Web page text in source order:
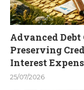
Advanced
Preserving
Interest
25/07/2026